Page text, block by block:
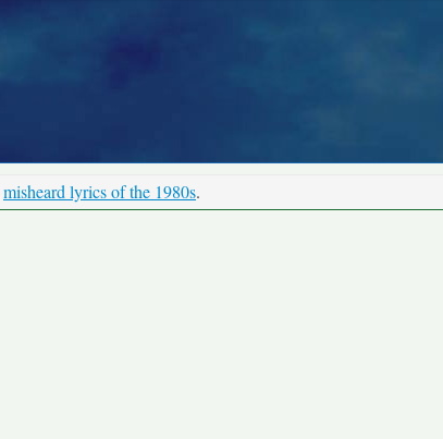
misheard lyrics of the 1980s.